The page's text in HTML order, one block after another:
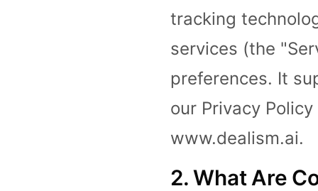
tracking
services (the
preferences. It
our Privacy
www.dealism.ai.
2. What Are